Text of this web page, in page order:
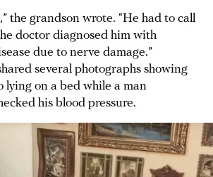
the grandson wrote. “He had to call
doctor diagnosed him with
due to nerve damage.”
several photographs showing
on a bed while a man
his blood pressure.